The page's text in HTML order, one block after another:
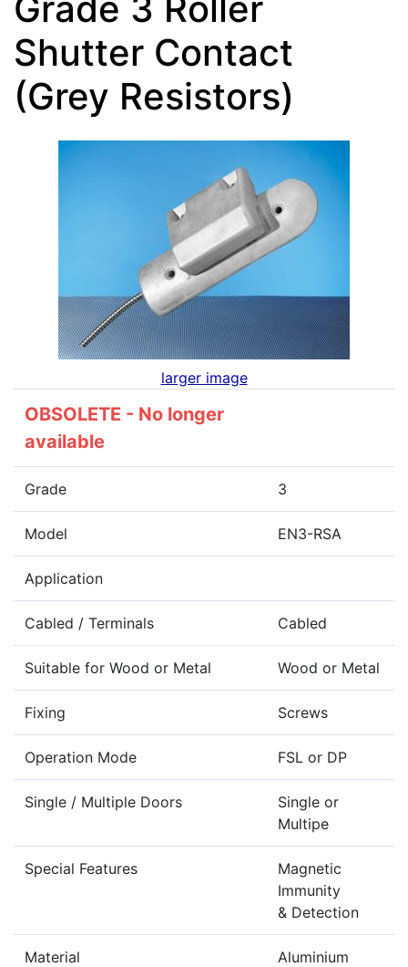
Shutter Contact
(Grey Resistors)
larger image
OBSOLETE - No longer
available
Grade 3
Model EN3-RSA
Application
Cabled / Terminals Cabled
Suitable for Wood or Metal Wood or Metal
Fixing Screws
Operation Mode FSL or DP
Single / Multiple Doors
Single or
Multipe
Special Features
Magnetic
Immunity
& Detection
Material Aluminium